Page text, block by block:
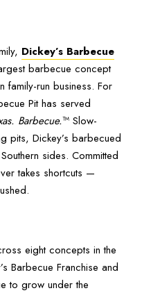
Dickey’s Barbecue
barbecue concept
family-run business. For
Pit has served
Barbecue.™ Slow-
pits, Dickey’s barbecued
sides. Committed
takes shortcuts —
eight concepts in the
Barbecue Franchise and
to grow under the